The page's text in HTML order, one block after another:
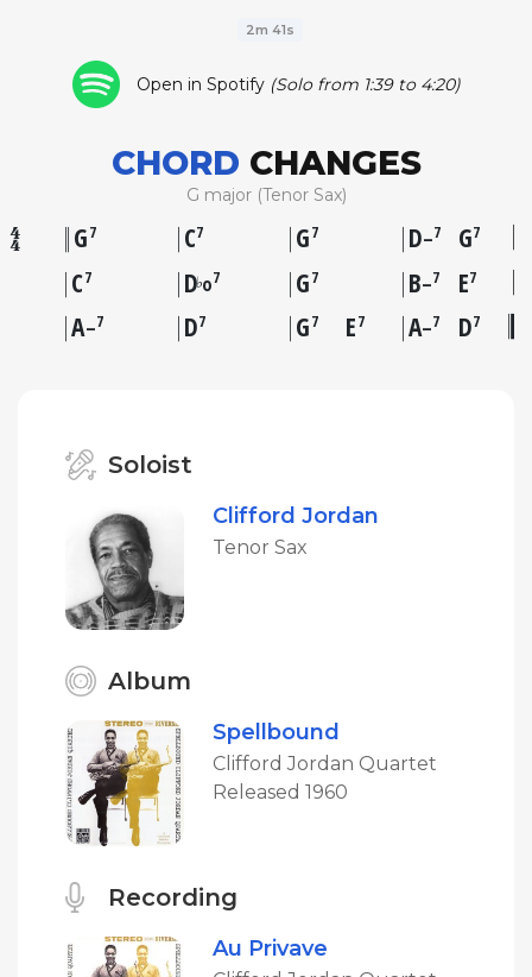
2m 41s
Open in Spotify (Solo from 1:39 to 4:20)
CHORD CHANGES
G major (Tenor Sax)
G7 C7 G7 D–7 G7
C7 D♭o7 G7 B–7 E7
A–7 D7 G7 E7 A–7 D7
Soloist
Clifford Jordan
Tenor Sax
Album
Spellbound
Clifford Jordan Quartet
Released 1960
Recording
Au Privave